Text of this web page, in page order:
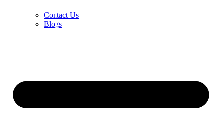
Contact Us
Blogs